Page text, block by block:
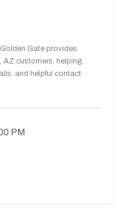
Gate provides
AZ customers, helping
and helpful contact
PM